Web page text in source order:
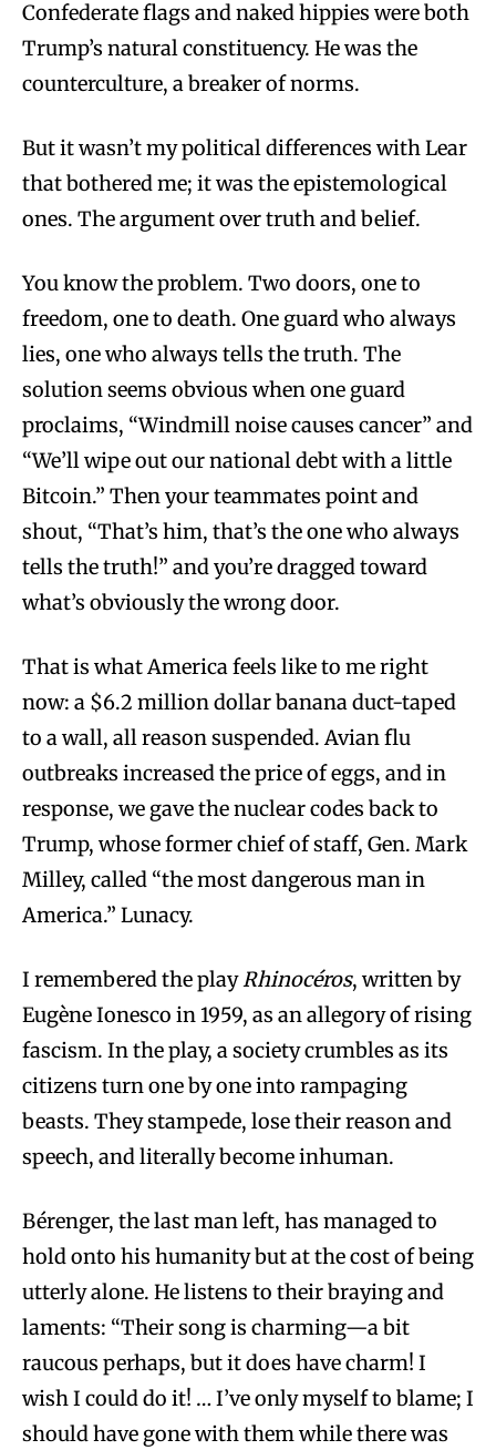
Confederate flags and naked hippies were both
Trump’s natural constituency. He was the
counterculture, a breaker of norms.
But it wasn’t my political differences with Lear
that bothered me; it was the epistemological
ones. The argument over truth and belief.
You know the problem. Two doors, one to
freedom, one to death. One guard who always
lies, one who always tells the truth. The
solution seems obvious when one guard
proclaims, “Windmill noise causes cancer” and
“We’ll wipe out our national debt with a little
Bitcoin.” Then your teammates point and
shout, “That’s him, that’s the one who always
tells the truth!” and you’re dragged toward
what’s obviously the wrong door.
That is what America feels like to me right
now: a $6.2 million dollar banana duct-taped
to a wall, all reason suspended. Avian flu
outbreaks increased the price of eggs, and in
response, we gave the nuclear codes back to
Trump, whose former chief of staff, Gen. Mark
Milley, called “the most dangerous man in
America.” Lunacy.
I remembered the playRhinocéros, written by
Eugène Ionesco in 1959, as an allegory of rising
fascism. In the play, a society crumbles as its
citizens turn one by one into rampaging
beasts. They stampede, lose their reason and
speech, and literally become inhuman.
Bérenger, the last man left, has managed to
hold onto his humanity but at the cost of being
utterly alone. He listens to their braying and
laments: “Their song is charming—a bit
raucous perhaps, but it does have charm! I
wish I could do it! … I’ve only myself to blame; I
should have gone with them while there was